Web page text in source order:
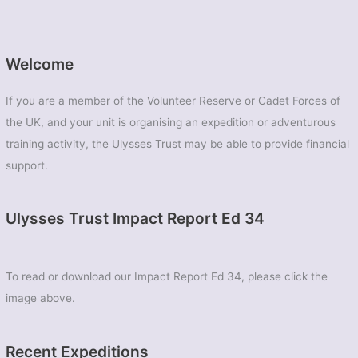
Welcome
If you are a member of the Volunteer Reserve or Cadet Forces of
the UK, and your unit is organising an expedition or adventurous
training activity, the Ulysses Trust may be able to provide financial
support.
Ulysses Trust Impact Report Ed 34
To read or download our Impact Report Ed 34, please click the
image above.
Recent Expeditions